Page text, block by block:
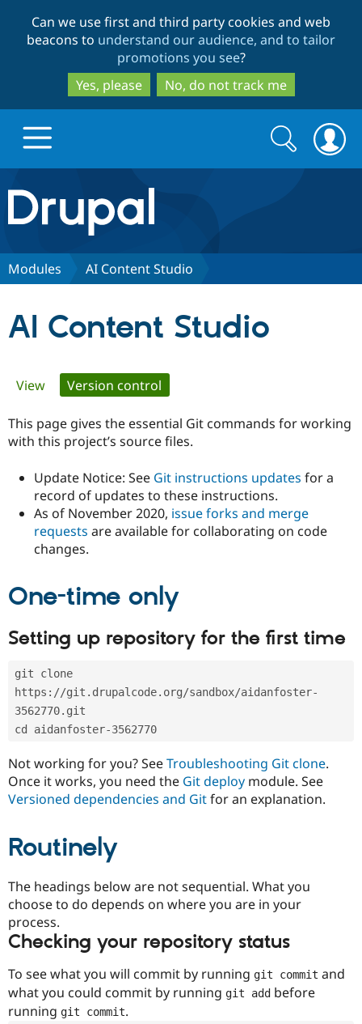
to
main
content
to
search
Can we use first and third party cookies and web
beacons to understand our audience, and to tailor
promotions you see?
Yes, please
No, do not track me
Drupal.org home
Discover Drupal
Drupal for
Government
Drupal for
Drupal for
Drupal for
Drupal for
Local
Guide
Drupal
API
Site
Certified
Become a
Partner
Community
How to
Events
Jobs /
Forum
Newsletters
The Drupal
Association
Become a
Become a
Become a
Sustaining
Get Started
Search
form
Search
Modules AI Content Studio
AI Content Studio
Primary
tabs
View Version control
This page gives the essential Git commands for working
with this project’s source files.
Update Notice: See Git instructions updates for a
record of updates to these instructions.
As of November 2020, issue forks and merge
requests are available for collaborating on code
changes.
One-time only
Setting up repository for the first time
git clone
https://git.drupalcode.org/sandbox/aidanfoster-
3562770.git
cd aidanfoster-3562770
Not working for you? SeeTroubleshooting Git clone.
Once it works, you need the Git deploy module. See
Versioned dependencies and Gitfor an explanation.
Routinely
The headings below are not sequential. What you
choose to do depends on where you are in your
process.
Checking your repository status
To see what you will commit by running git commit and
what you could commit by running git add before
running git commit.